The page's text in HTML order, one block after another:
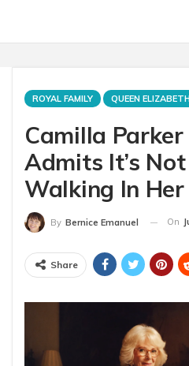
ROYAL FAMILY QUEEN ELIZABETH
Camilla
Admits It’s
Walking In Her
By Bernice Emanuel On
Share